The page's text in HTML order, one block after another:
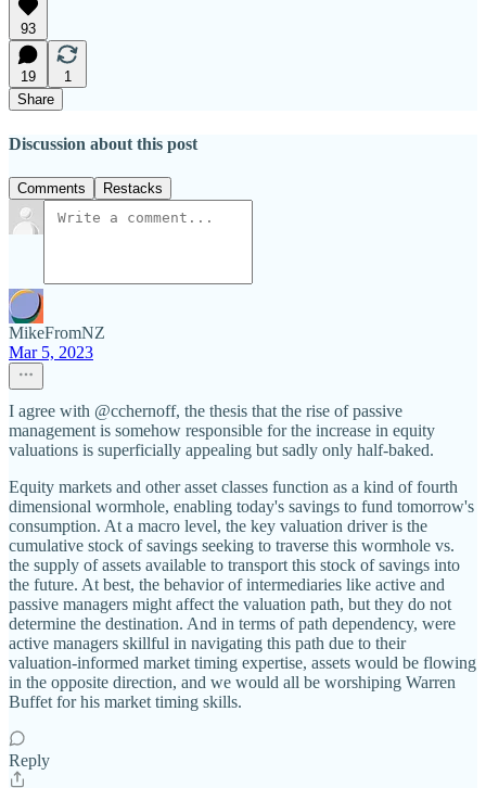
93
19
1
Share
Discussion about this post
Comments Restacks
MikeFromNZ
Mar 5, 2023
I agree with @cchernoff, the thesis that the rise of passive
management is somehow responsible for the increase in equity
valuations is superficially appealing but sadly only half-baked.
Equity markets and other asset classes function as a kind of fourth
dimensional wormhole, enabling today's savings to fund tomorrow's
consumption. At a macro level, the key valuation driver is the
cumulative stock of savings seeking to traverse this wormhole vs.
the supply of assets available to transport this stock of savings into
the future. At best, the behavior of intermediaries like active and
passive managers might affect the valuation path, but they do not
determine the destination. And in terms of path dependency, were
active managers skillful in navigating this path due to their
valuation-informed market timing expertise, assets would be flowing
in the opposite direction, and we would all be worshiping Warren
Buffet for his market timing skills.
Reply